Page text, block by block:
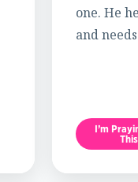
one. He
and
I’m
This